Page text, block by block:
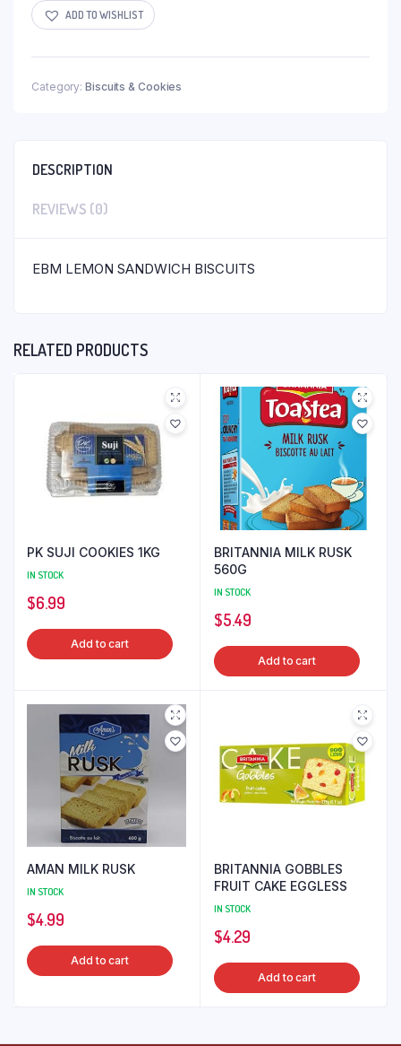
ADD TO WISHLIST
Category: Biscuits & Cookies
DESCRIPTION
REVIEWS (0)
EBM LEMON SANDWICH BISCUITS
RELATED PRODUCTS
PK SUJI COOKIES 1KG
IN STOCK
$6.99
Add to cart
BRITANNIA MILK RUSK
560G
IN STOCK
$5.49
Add to cart
AMAN MILK RUSK
IN STOCK
$4.99
Add to cart
BRITANNIA GOBBLES
FRUIT CAKE EGGLESS
IN STOCK
$4.29
Add to cart